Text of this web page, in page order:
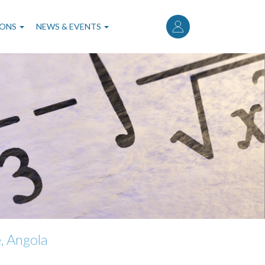
User
account
menu
NEWS & EVENTS
Angola